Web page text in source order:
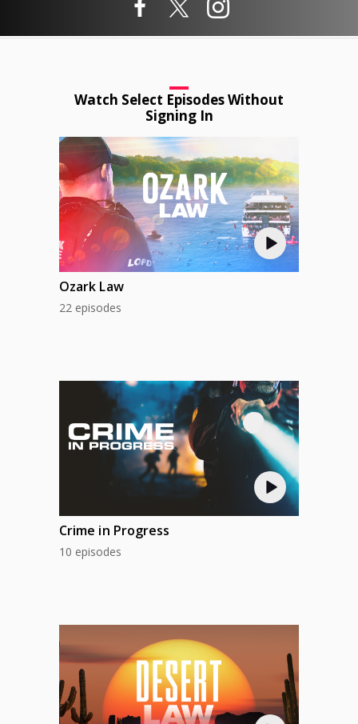
Watch Select Episodes Without
Signing In
Ozark Law
22 episodes
Crime in Progress
10 episodes